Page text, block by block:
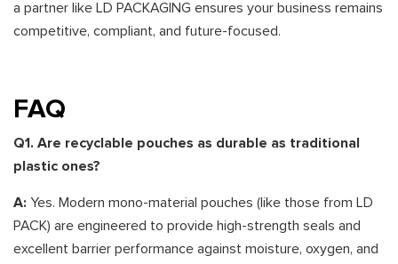
a partner like LD PACKAGING ensures your business remains
competitive, compliant, and future-focused.
FAQ
Q1. Are recyclable pouches as durable as traditional
plastic ones?
A: Yes. Modern mono-material pouches (like those from LD
PACK) are engineered to provide high-strength seals and
excellent barrier performance against moisture, oxygen, and